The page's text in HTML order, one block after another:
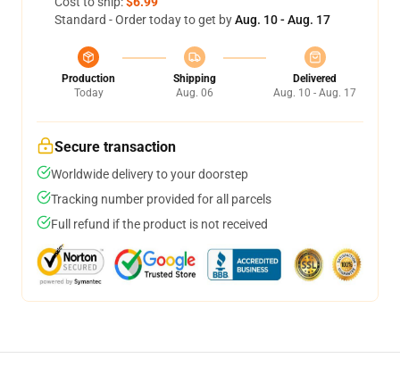
Standard - Order today to get byAug. 10 - Aug. 17
Production
Today
Shipping
Aug. 06
Delivered
Aug. 10 - Aug. 17
Secure transaction
Worldwide delivery to your doorstep
Tracking number provided for all parcels
Full refund if the product is not received